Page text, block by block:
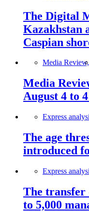
The Digital
Kazakhstan
Caspian
Media Review,
Media
August 4 to
Express
The age
introduced
Express
The transfer
to 5,000